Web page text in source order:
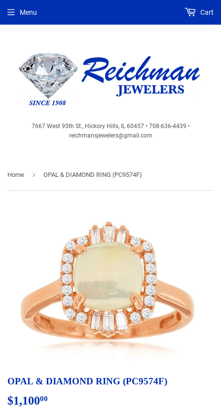
7667 West 95th St., Hickory Hills, IL 60457 • 708-636-4439 •
reichmansjewelers@gmail.com
Menu Cart
Home › OPAL & DIAMOND RING (PC9574F)
OPAL & DIAMOND RING (PC9574F)
$1,10000